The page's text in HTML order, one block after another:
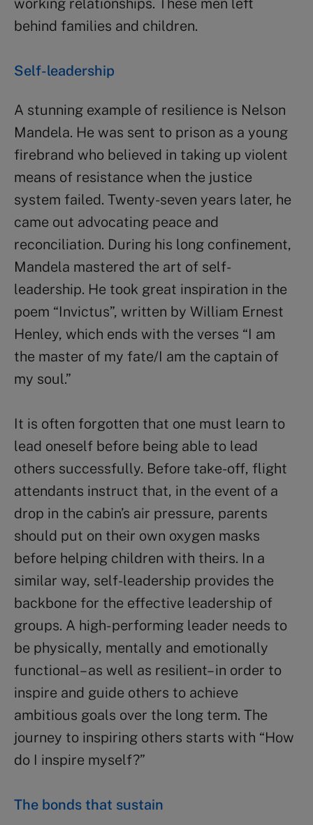
working relationships. These men left
behind families and children.
Self-leadership
A stunning example of resilience is Nelson
Mandela. He was sent to prison as a young
firebrand who believed in taking up violent
means of resistance when the justice
system failed. Twenty-seven years later, he
came out advocating peace and
reconciliation. During his long confinement,
Mandela mastered the art of self-
leadership. He took great inspiration in the
poem “Invictus”, written by William Ernest
Henley, which ends with the verses “I am
the master of my fate/I am the captain of
my soul.”
It is often forgotten that one must learn to
lead oneself before being able to lead
others successfully. Before take-off, flight
attendants instruct that, in the event of a
drop in the cabin’s air pressure, parents
should put on their own oxygen masks
before helping children with theirs. In a
similar way, self-leadership provides the
backbone for the effective leadership of
groups. A high- performing leader needs to
be physically, mentally and emotionally
functional– as well as resilient– in order to
inspire and guide others to achieve
ambitious goals over the long term. The
journey to inspiring others starts with “How
do I inspire myself?”
The bonds that sustain